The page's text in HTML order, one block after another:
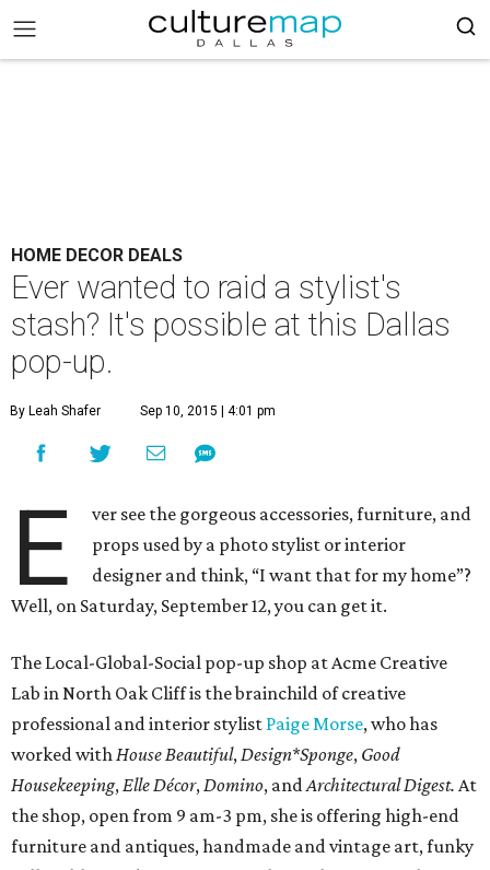
HOME DECOR DEALS
Ever wanted to raid a stylist's
stash? It's possible at this Dallas
pop-up.
By Leah Shafer Sep 10, 2015 | 4:01 pm
E
ver see the gorgeous accessories, furniture, and
props used by a photo stylist or interior
designer and think, “I want that for my home”?
Well, on Saturday, September 12, you can get it.
The Local-Global-Social pop-up shop at Acme Creative
Lab in North Oak Cliff is the brainchild of creative
professional and interior stylist Paige Morse, who has
worked withHouse Beautiful,Design*Sponge, Good
Housekeeping,Elle Décor,Domino, andArchitectural Digest. At
the shop, open from 9 am-3 pm, she is offering high-end
furniture and antiques, handmade and vintage art, funky